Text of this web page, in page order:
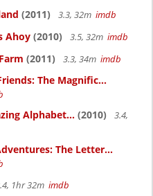
(2011) 3.3, 32m imdb
Ahoy (2010) 3.5, 32m imdb
(2011) 3.3, 34m imdb
The Magnific...
Alphabet... (2010)
3.4,
The Letter...
1hr 32m imdb